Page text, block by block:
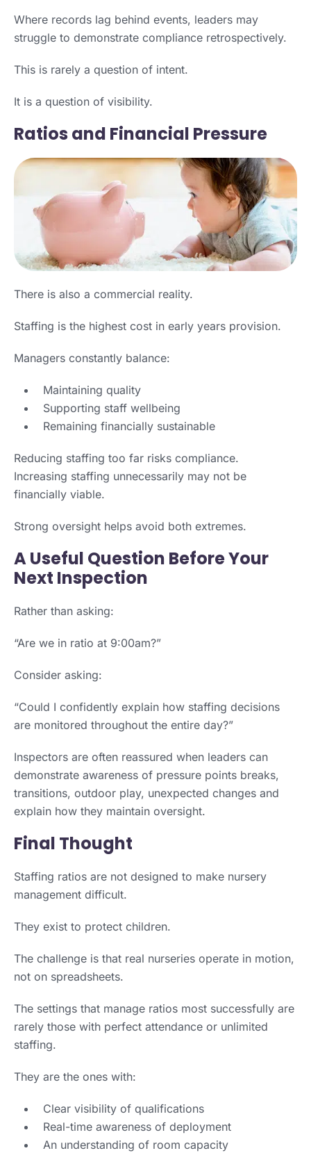
Where records lag behind events, leaders may
struggle to demonstrate compliance retrospectively.
This is rarely a question of intent.
It is a question of visibility.
Ratios and Financial Pressure
There is also a commercial reality.
Staffing is the highest cost in early years provision.
Managers constantly balance:
Maintaining quality
Supporting staff wellbeing
Remaining financially sustainable
Reducing staffing too far risks compliance.
Increasing staffing unnecessarily may not be
financially viable.
Strong oversight helps avoid both extremes.
A Useful Question Before Your
Next Inspection
Rather than asking:
“Are we in ratio at 9:00am?”
Consider asking:
“Could I confidently explain how staffing decisions
are monitored throughout the entire day?”
Inspectors are often reassured when leaders can
demonstrate awareness of pressure points breaks,
transitions, outdoor play, unexpected changes and
explain how they maintain oversight.
Final Thought
Staffing ratios are not designed to make nursery
management difficult.
They exist to protect children.
The challenge is that real nurseries operate in motion,
not on spreadsheets.
The settings that manage ratios most successfully are
rarely those with perfect attendance or unlimited
staffing.
They are the ones with:
Clear visibility of qualifications
Real-time awareness of deployment
An understanding of room capacity